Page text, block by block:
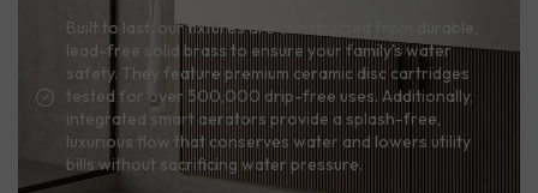
Built to last, our fixtures are constructed from durable,
lead-free solid brass to ensure your family's water
safety. They feature premium ceramic disc cartridges
tested for over 500,000 drip-free uses. Additionally,
integrated smart aerators provide a splash-free,
luxurious flow that conserves water and lowers utility
bills without sacrificing water pressure.